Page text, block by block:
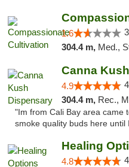
1.6
304.4 m, Med.,
Canna
4.9
304.4 m, Rec.,
"Im from Cali Bay area came
smoke quality buds here until
Healing
4.8